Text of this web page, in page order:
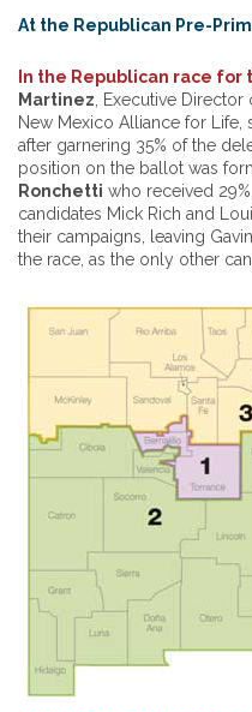
At the Republican Pre-
In the Republican race for
Martinez , Executive
New Mexico Alliance for
after garnering 35% of the
position on the ballot was
Ronchetti who received
candidates Mick Rich and
their campaigns, leaving
the race, as the only other